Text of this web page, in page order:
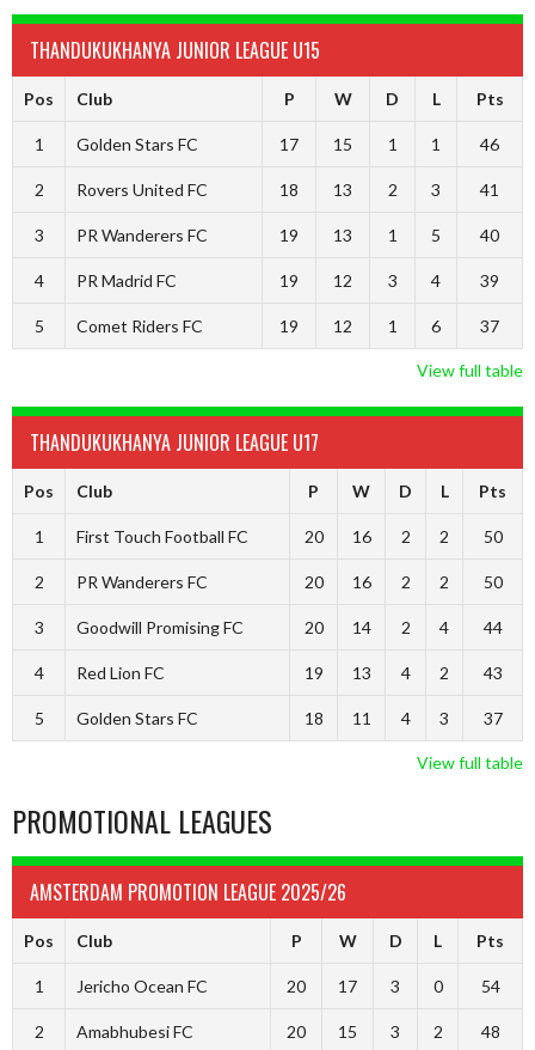
THANDUKUKHANYA JUNIOR LEAGUE U15
Pos Club P W D L Pts
1 Golden Stars FC 17 15 1 1 46
2 Rovers United FC 18 13 2 3 41
3 PR Wanderers FC 19 13 1 5 40
4 PR Madrid FC 19 12 3 4 39
5 Comet Riders FC 19 12 1 6 37
View full table
THANDUKUKHANYA JUNIOR LEAGUE U17
Pos Club P W D L Pts
1 First Touch Football FC 20 16 2 2 50
2 PR Wanderers FC 20 16 2 2 50
3 Goodwill Promising FC 20 14 2 4 44
4 Red Lion FC 19 13 4 2 43
5 Golden Stars FC 18 11 4 3 37
View full table
PROMOTIONAL LEAGUES
AMSTERDAM PROMOTION LEAGUE 2025/26
Pos Club P W D L Pts
1 Jericho Ocean FC 20 17 3 0 54
2 Amabhubesi FC 20 15 3 2 48